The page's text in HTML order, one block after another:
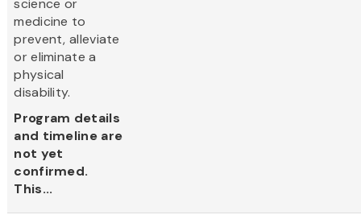
science or
medicine to
prevent, alleviate
or eliminate a
physical
disability.
Program details
and timeline are
not yet
confirmed.
This...